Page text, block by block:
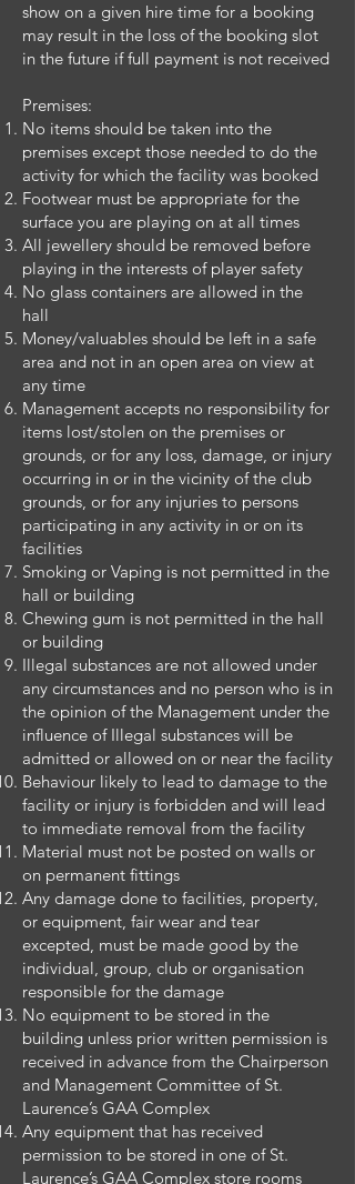
show on a given hire time for a booking
may result in the loss of the booking slot
in the future if full payment is not received
Premises:
No items should be taken into the
premises except those needed to do the
activity for which the facility was booked
Footwear must be appropriate for the
surface you are playing on at all times
All jewellery should be removed before
playing in the interests of player safety
No glass containers are allowed in the
hall
Money/valuables should be left in a safe
area and not in an open area on view at
any time
Management accepts no responsibility for
items lost/stolen on the premises or
grounds, or for any loss, damage, or injury
occurring in or in the vicinity of the club
grounds, or for any injuries to persons
participating in any activity in or on its
facilities
Smoking or Vaping is not permitted in the
hall or building
Chewing gum is not permitted in the hall
or building
Illegal substances are not allowed under
any circumstances and no person who is in
the opinion of the Management under the
influence of Illegal substances will be
admitted or allowed on or near the facility
Behaviour likely to lead to damage to the
facility or injury is forbidden and will lead
to immediate removal from the facility
Material must not be posted on walls or
on permanent fittings
Any damage done to facilities, property,
or equipment, fair wear and tear
excepted, must be made good by the
individual, group, club or organisation
responsible for the damage
No equipment to be stored in the
building unless prior written permission is
received in advance from the Chairperson
and Management Committee of St.
Laurence’s GAA Complex
Any equipment that has received
permission to be stored in one of St.
Laurence’s GAA Complex store rooms